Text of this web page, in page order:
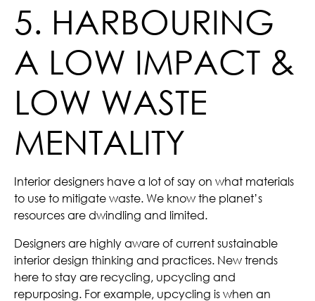
5. HARBOURING
A LOW IMPACT &
LOW WASTE
MENTALITY
Interior designers have a lot of say on what materials
to use to mitigate waste. We know the planet’s
resources are dwindling and limited.
Designers are highly aware of current sustainable
interior design thinking and practices. New trends
here to stay are recycling, upcycling and
repurposing. For example, upcycling is when an